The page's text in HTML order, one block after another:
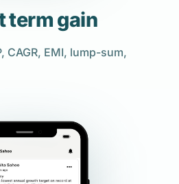
term gain
CAGR, EMI, lump-sum,